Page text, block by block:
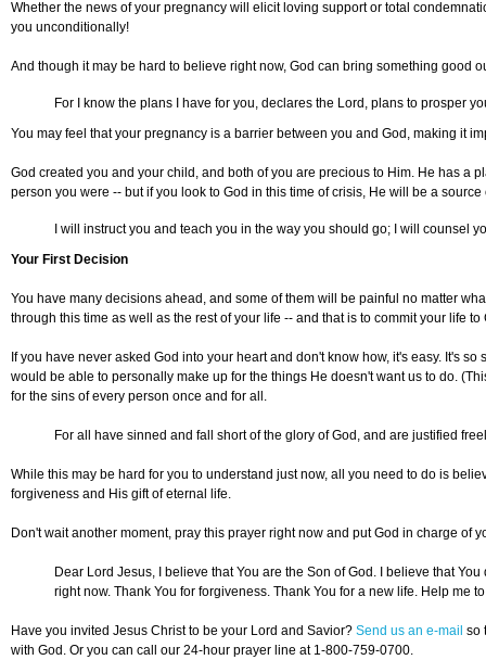
Whether the news of your pregnancy will elicit loving support or total
you unconditionally!
And though it may be hard to believe right now, God can bring something good
For I know the plans I have for you, declares the Lord, plans to prosper
You may feel that your pregnancy is a barrier between you and God, making it
God created you and your child, and both of you are precious to Him. He has a
person you were -- but if you look to God in this time of crisis, He will be a
I will instruct you and teach you in the way you should go; I will counsel
Your First Decision
You have many decisions ahead, and some of them will be painful no matter
through this time as well as the rest of your life -- and that is to commit your life to
If you have never asked God into your heart and don't know how, it's easy. It's
would be able to personally make up for the things He doesn't want us to do.
for the sins of every person once and for all.
For all have sinned and fall short of the glory of God, and are justified
While this may be hard for you to understand just now, all you need to do is
forgiveness and His gift of eternal life.
Don't wait another moment, pray this prayer right now and put God in charge of
Dear Lord Jesus, I believe that You are the Son of God. I believe that
right now. Thank You for forgiveness. Thank You for a new life. Help me
Have you invited Jesus Christ to be your Lord and Savior? Send us an e-mail so
with God. Or you can call our 24-hour prayer line at 1-800-759-0700.